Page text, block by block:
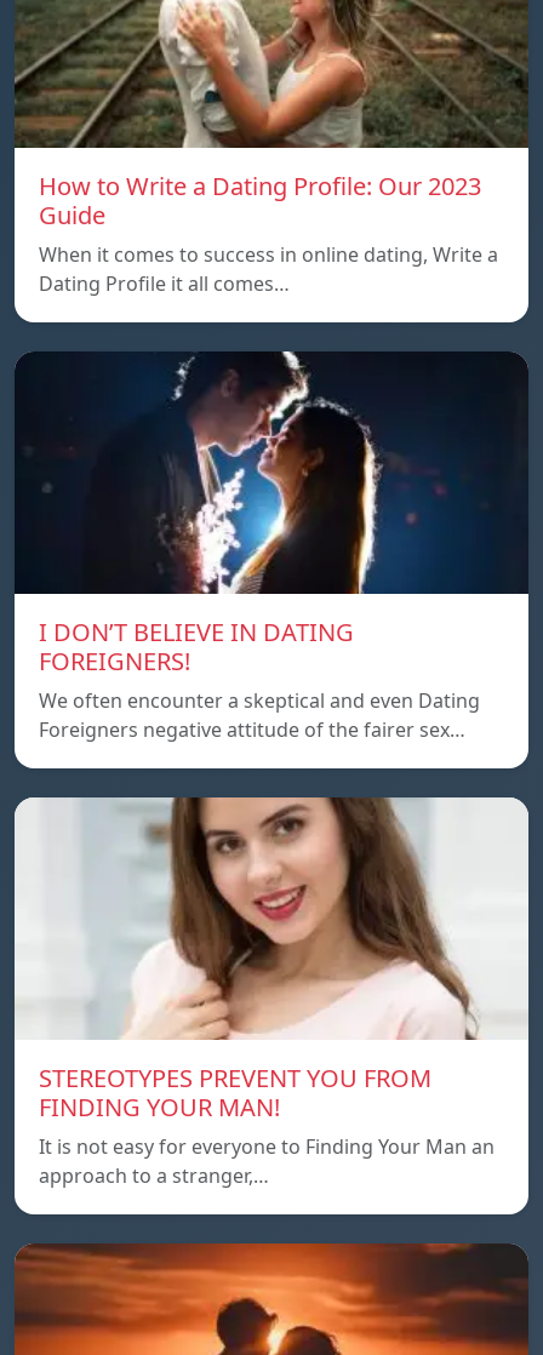
How to Write a Dating Profile: Our 2023
Guide
When it comes to success in online dating, Write a
Dating Profile it all comes…
I DON’T BELIEVE IN DATING
FOREIGNERS!
We often encounter a skeptical and even Dating
Foreigners negative attitude of the fairer sex…
STEREOTYPES PREVENT YOU FROM
FINDING YOUR MAN!
It is not easy for everyone to Finding Your Man an
approach to a stranger,…